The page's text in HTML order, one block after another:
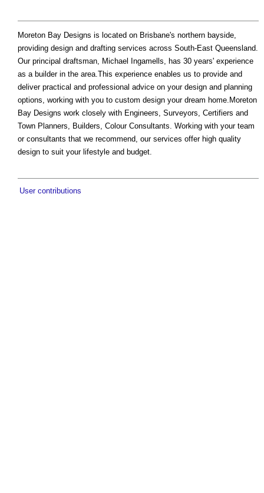
Moreton Bay Designs is located on Brisbane's northern bayside,
providing design and drafting services across South-East Queensland.
Our principal draftsman, Michael Ingamells, has 30 years' experience
as a builder in the area.This experience enables us to provide and
deliver practical and professional advice on your design and planning
options, working with you to custom design your dream home.Moreton
Bay Designs work closely with Engineers, Surveyors, Certifiers and
Town Planners, Builders, Colour Consultants. Working with your team
or consultants that we recommend, our services offer high quality
design to suit your lifestyle and budget.
User contributions